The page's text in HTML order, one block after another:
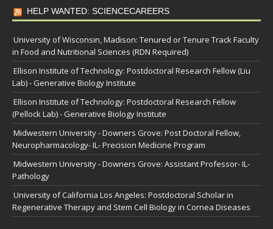
HELP WANTED: SCIENCECAREERS
University of Wisconsin, Madison: Tenured or Tenure Track Faculty
in Food and Nutritional Sciences (RDN Required)
Ellison Institute of Technology: Postdoctoral Research Fellow (Liu
Lab) - Generative Biology Institute
Ellison Institute of Technology: Postdoctoral Research Fellow
(Pellock Lab) - Generative Biology Institute
Midwestern University - Downers Grove: Post Doctoral Fellow,
Neuropharmacology- IL- Precision Medicine Program
Midwestern University - Downers Grove: Assistant Professor- IL-
Pathology
University of California Los Angeles: Postdoctoral Scholar in
Regenerative Therapy and Stem Cell Biology in Cornea Diseases